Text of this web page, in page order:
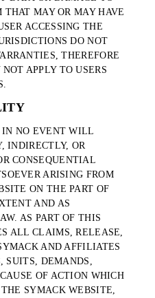
THAT MAY OR MAY HAVE
ACCESSING THE
DO NOT
THEREFORE
APPLY TO USERS
IN NO EVENT WILL
INDIRECTLY, OR
CONSEQUENTIAL
ARISING FROM
ON THE PART OF
AND AS
AS PART OF THIS
ALL CLAIMS, RELEASE,
AND AFFILIATES
SUITS, DEMANDS,
OF ACTION WHICH
SYMACK WEBSITE,